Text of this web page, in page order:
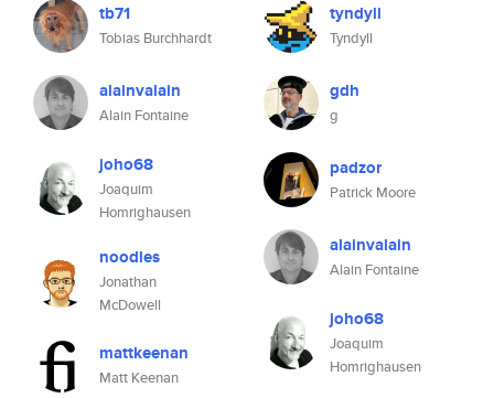
tb71
Tobias Burchhardt
alainvalain
Alain Fontaine
joho68
Joaquim
Homrighausen
noodles
Jonathan
McDowell
mattkeenan
Matt Keenan
tyndyll
Tyndyll
gdh
g
padzor
Patrick Moore
alainvalain
Alain Fontaine
joho68
Joaquim
Homrighausen